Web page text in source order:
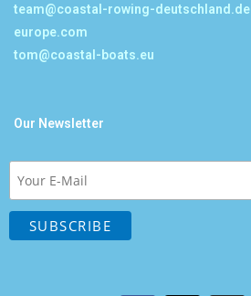
team@coastal-rowing-deutschland.de
europe.com
tom@coastal-boats.eu
Our Newsletter